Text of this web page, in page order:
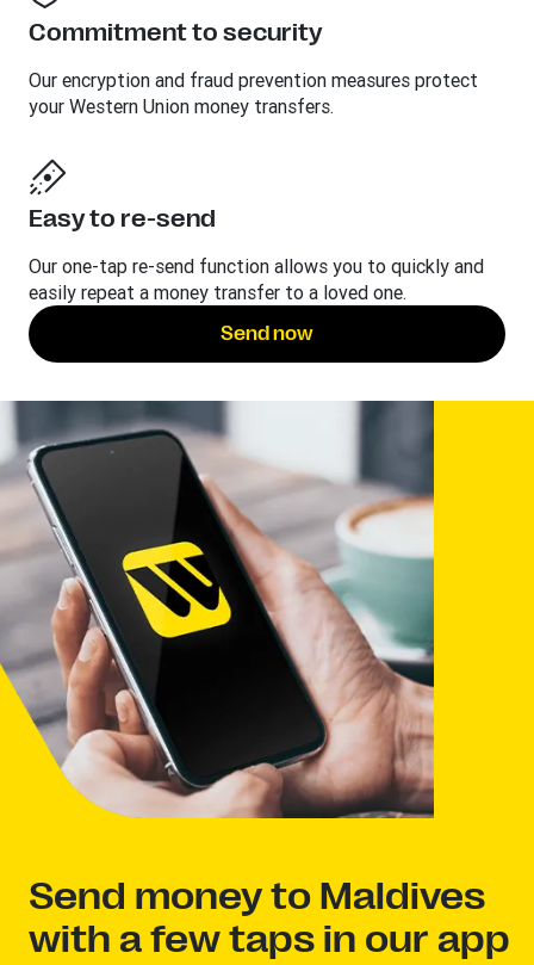
Commitment to security
Our encryption and fraud prevention measures protect
your Western Union money transfers.
Easy to re-send
Our one-tap re-send function allows you to quickly and
easily repeat a money transfer to a loved one.
Send now
Send money to Maldives
with a few taps in our app